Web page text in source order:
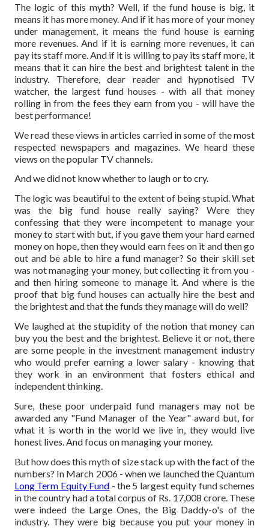
The logic of this myth? Well, if the fund house is big, it
means it has more money. And if it has more of your money
under management, it means the fund house is earning
more revenues. And if it is earning more revenues, it can
pay its staff more. And if it is willing to pay its staff more, it
means that it can hire the best and brightest talent in the
industry. Therefore, dear reader and hypnotised TV
watcher, the largest fund houses - with all that money
rolling in from the fees they earn from you - will have the
best performance!
We read these views in articles carried in some of the most
respected newspapers and magazines. We heard these
views on the popular TV channels.
And we did not know whether to laugh or to cry.
The logic was beautiful to the extent of being stupid. What
was the big fund house really saying? Were they
confessing that they were incompetent to manage your
money to start with but, if you gave them your hard earned
money on hope, then they would earn fees on it and then go
out and be able to hire a fund manager? So their skill set
was not managing your money, but collecting it from you -
and then hiring someone to manage it. And where is the
proof that big fund houses can actually hire the best and
the brightest and that the funds they manage will do well?
We laughed at the stupidity of the notion that money can
buy you the best and the brightest. Believe it or not, there
are some people in the investment management industry
who would prefer earning a lower salary - knowing that
they work in an environment that fosters ethical and
independent thinking.
Sure, these poor underpaid fund managers may not be
awarded any "Fund Manager of the Year" award but, for
what it is worth in the world we live in, they would live
honest lives. And focus on managing your money.
But how does this myth of size stack up with the fact of the
numbers? In March 2006 - when we launched the Quantum
Long Term Equity Fund - the 5 largest equity fund schemes
in the country had a total corpus of Rs. 17,008 crore. These
were indeed the Large Ones, the Big Daddy-o's of the
industry. They were big because you put your money in